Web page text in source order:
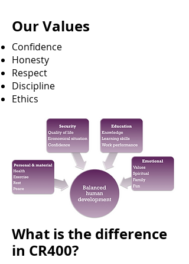
Our Values
Confidence
Honesty
Respect
Discipline
Ethics
What is the difference
in CR400?